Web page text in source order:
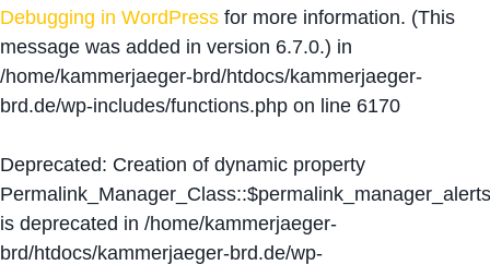
Debugging in WordPress for more information. (This
message was added in version 6.7.0.) in
/home/kammerjaeger-brd/htdocs/kammerjaeger-
brd.de/wp-includes/functions.php on line 6170
Deprecated: Creation of dynamic property
Permalink_Manager_Class::$permalink_manager_alerts
is deprecated in /home/kammerjaeger-
brd/htdocs/kammerjaeger-brd.de/wp-